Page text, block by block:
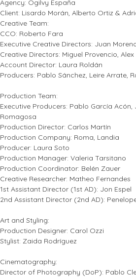
Agency: Ogilvy España
Client: Lisardo Morán, Alberto Ortiz &
Creative Team:
CCO: Roberto Fara
Executive Creative Directors: Juan
Creative Directors: Miguel Provencio,
Account Director: Laura Roldán
Producers: Pablo Sánchez, Leire Arrate,
Production Team:
Executive Producers: Pablo García
Romagosa
Production Director: Carlos Martín
Production Company: Roma, Landia
Producer: Laura Soto
Production Manager: Valeria Tarsitano
Production Coordinator: Belén Zauer
Creative Researcher: Matheo Fernandes
1st Assistant Director (1st AD): Jon Espel
2nd Assistant Director (2nd AD):
Art and Styling:
Production Designer: Carol Ozzi
Stylist: Zaida Rodríguez
Cinematography:
Director of Photography (DoP): Pablo